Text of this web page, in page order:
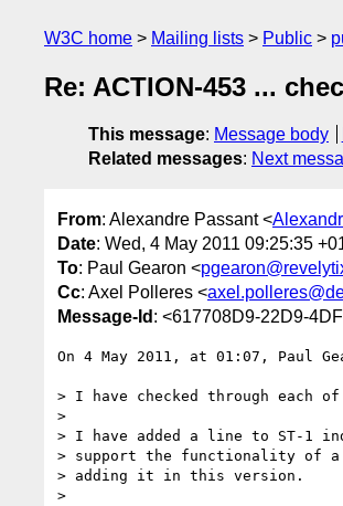
W3C home Mailing lists Public
Re: ACTION-453 ...
This message: Message body
Related messages: Next
From: Alexandre Passant <
Date: Wed, 4 May 2011 09:25:35
To: Paul Gearon <
Cc: Axel Polleres <
Message-Id : <617708D9-22D9-
On 4 May 2011, at 01:07, Paul
> I have checked through each
>
> I have added a line to ST-1
> support the functionality of a
> adding it in this version.
>